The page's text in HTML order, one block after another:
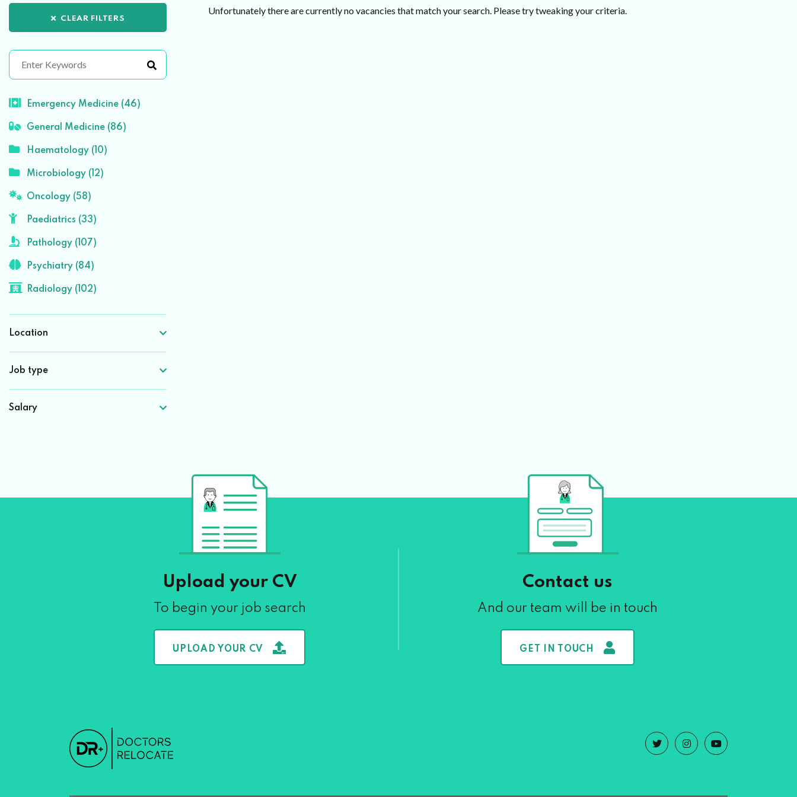
CLEAR FILTERS
Emergency Medicine (46)
General Medicine (86)
Haematology (10)
Microbiology (12)
Oncology (58)
Paediatrics (33)
Pathology (107)
Psychiatry (84)
Radiology (102)
Location
Job type
Salary
Unfortunately there are currently no vacancies that match your search. Please try tweaking your criteria.
Upload your CV
To begin your job search
UPLOAD YOUR CV
Contact us
And our team will be in touch
GET IN TOUCH